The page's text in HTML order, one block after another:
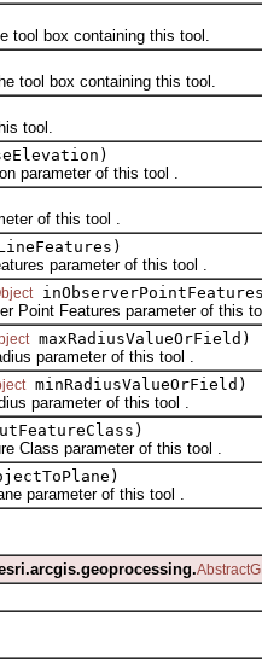
box containing this tool.
box containing this tool.
tool.
of this tool .
of this tool .
parameter of this tool .
Features parameter of this
maxRadiusValueOrField)
parameter of this tool .
minRadiusValueOrField)
parameter of this tool .
parameter of this tool .
of this tool .